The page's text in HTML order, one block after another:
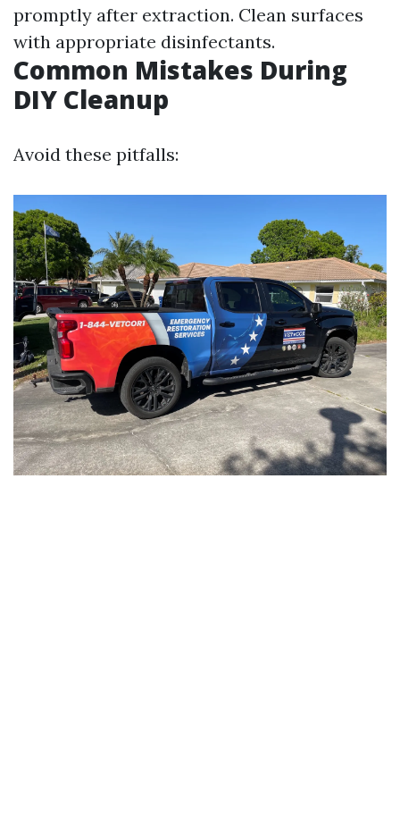
promptly after extraction. Clean surfaces
with appropriate disinfectants.
Common Mistakes During
DIY Cleanup
Avoid these pitfalls: